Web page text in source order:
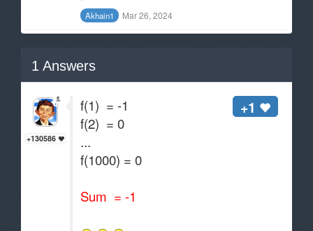
Akhain1 Mar 26, 2024
1 Answers
+130586
+1
f(1) = -1
f(2) = 0
...
f(1000) = 0
Sum = -1